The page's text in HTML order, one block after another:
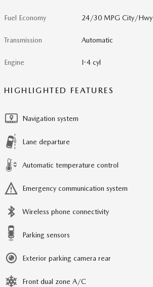
Fuel Economy 24/30 MPG City/Hwy
Transmission Automatic
Engine I-4 cyl
HIGHLIGHTED FEATURES
Navigation system
Lane departure
Automatic temperature control
Emergency communication system
Wireless phone connectivity
Parking sensors
Exterior parking camera rear
Front dual zone A/C